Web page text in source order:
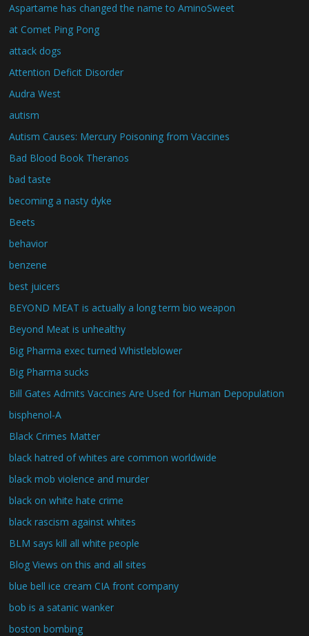
Aspartame has changed the name to AminoSweet
at Comet Ping Pong
attack dogs
Attention Deficit Disorder
Audra West
autism
Autism Causes: Mercury Poisoning from Vaccines
Bad Blood Book Theranos
bad taste
becoming a nasty dyke
Beets
behavior
benzene
best juicers
BEYOND MEAT is actually a long term bio weapon
Beyond Meat is unhealthy
Big Pharma exec turned Whistleblower
Big Pharma sucks
Bill Gates Admits Vaccines Are Used for Human Depopulation
bisphenol-A
Black Crimes Matter
black hatred of whites are common worldwide
black mob violence and murder
black on white hate crime
black rascism against whites
BLM says kill all white people
Blog Views on this and all sites
blue bell ice cream CIA front company
bob is a satanic wanker
boston bombing